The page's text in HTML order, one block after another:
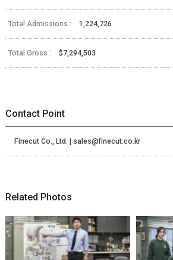
Total Admissions : 1,224,726
Total Gross : $7,294,503
Contact Point
Finecut Co., Ltd. | sales@finecut.co.kr
Related Photos